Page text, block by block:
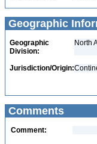
Geographic
Geographic
Division:
North
Jurisdiction/Origin:
Comments
Comment: